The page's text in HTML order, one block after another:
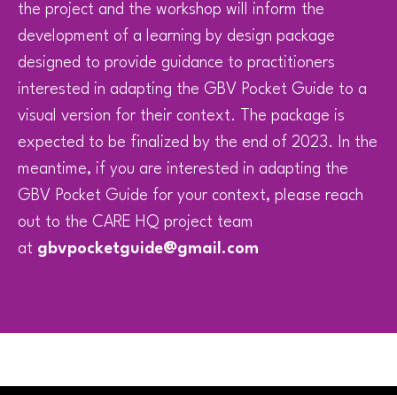
the project and the workshop will inform the
development of a learning by design package
designed to provide guidance to practitioners
interested in adapting the GBV Pocket Guide to a
visual version for their context. The package is
expected to be finalized by the end of 2023. In the
meantime, if you are interested in adapting the
GBV Pocket Guide for your context, please reach
out to the CARE HQ project team
at gbvpocketguide@gmail.com